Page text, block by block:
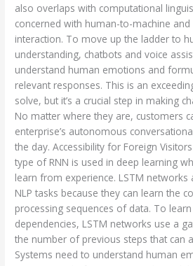
also overlaps with computational
concerned with human-to-machine
interaction. To move up the ladder to
understanding, chatbots and voice
understand human emotions and
relevant responses. This is an
solve, but it’s a crucial step in making
No matter where they are, customers
enterprise’s autonomous
the day. Accessibility for Foreign
type of RNN is used in deep learning
learn from experience. LSTM
NLP tasks because they can learn the
processing sequences of data. To
dependencies, LSTM networks use a
the number of previous steps that can
Systems need to understand human